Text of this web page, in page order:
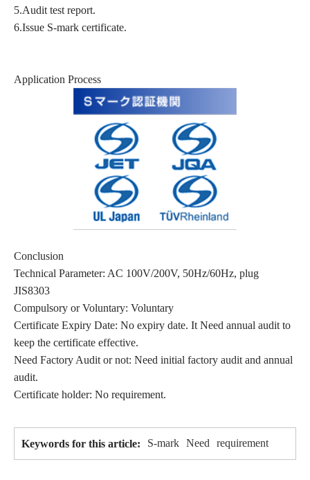
5.Audit test report.
6.Issue S-mark certificate.
Application Process
Conclusion
Technical Parameter: AC 100V/200V, 50Hz/60Hz, plug
JIS8303
Compulsory or Voluntary: Voluntary
Certificate Expiry Date: No expiry date. It Need annual audit to
keep the certificate effective.
Need Factory Audit or not: Need initial factory audit and annual
audit.
Certificate holder: No requirement.
Keywords for this article: S-mark Need requirement